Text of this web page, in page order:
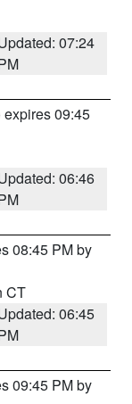
07:24
expires 09:45
06:46
08:45 PM by
CT
06:45
09:45 PM by